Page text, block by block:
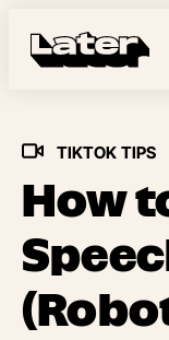
TIKTOK TIPS
How